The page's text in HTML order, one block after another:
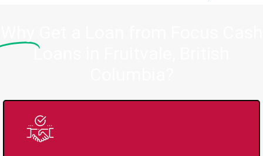
Loans in Fruitvale, British